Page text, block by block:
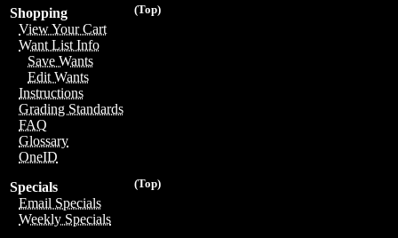
(Top)
Shopping
View Your Cart
Want List Info
Save Wants
Edit Wants
Instructions
Grading Standards
FAQ
Glossary
OneID
(Top)
Specials
Email Specials
Weekly Specials